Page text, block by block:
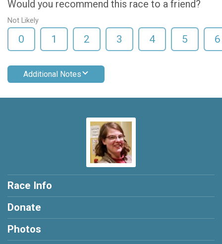
Would you recommend this race to a friend?
Not Likely
0 1 2 3 4 5 6
Additional Notes
Race Info
Donate
Photos